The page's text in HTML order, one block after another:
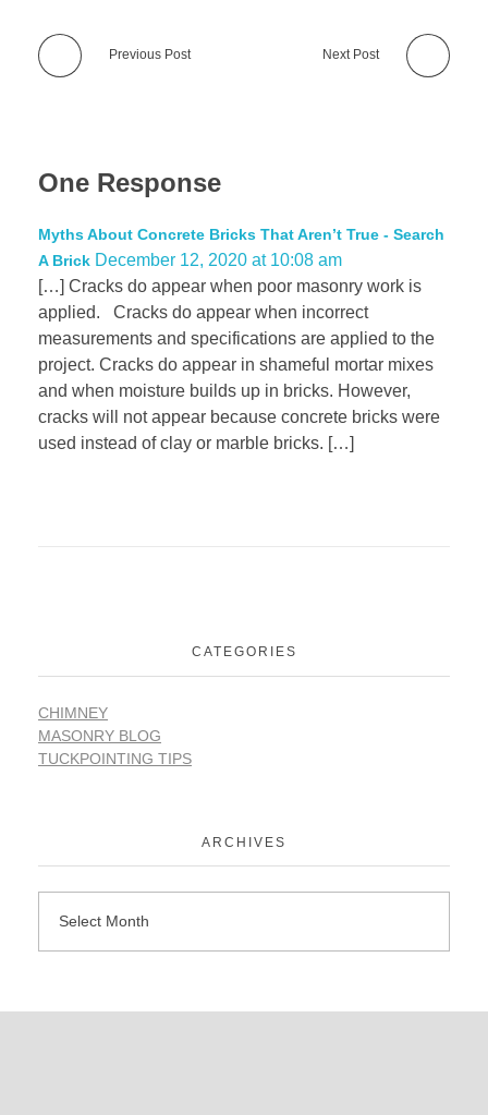
Previous Post Next Post
One Response
Myths About Concrete Bricks That Aren’t True - Search
A Brick December 12, 2020 at 10:08 am
[…] Cracks do appear when poor masonry work is
applied. Cracks do appear when incorrect
measurements and specifications are applied to the
project. Cracks do appear in shameful mortar mixes
and when moisture builds up in bricks. However,
cracks will not appear because concrete bricks were
used instead of clay or marble bricks. […]
CATEGORIES
CHIMNEY
MASONRY BLOG
TUCKPOINTING TIPS
ARCHIVES